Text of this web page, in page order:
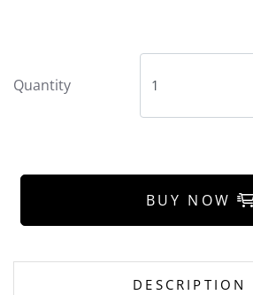
Quantity
BUY NOW
DESCRIPTION